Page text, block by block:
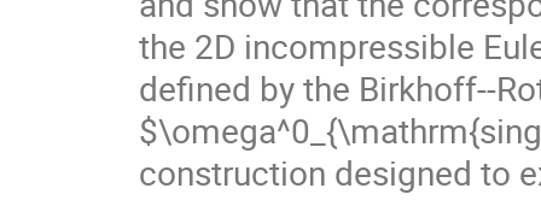
the 2D incompressible
defined by the Birkhoff--
construction designed to